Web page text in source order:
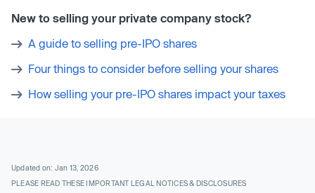
New to selling your private company stock?
A guide to selling pre-IPO shares
Four things to consider before selling your shares
How selling your pre-IPO shares impact your taxes
Updated on: Jan 13, 2026
PLEASE READ THESE IMPORTANT LEGAL NOTICES & DISCLOSURES